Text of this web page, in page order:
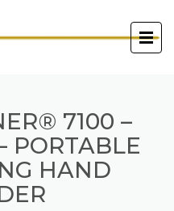
7100 –
PORTABLE
HAND